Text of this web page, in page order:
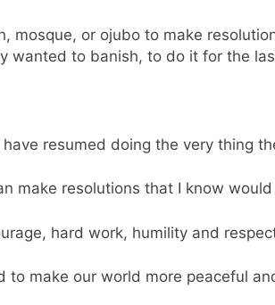
mosque, or ojubo to make
wanted to banish, to do it for the
resumed doing the very thing
make resolutions that I know
hard work, humility and
to make our world more peaceful